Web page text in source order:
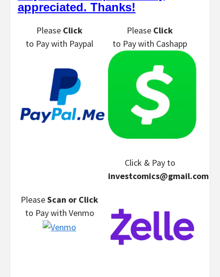
appreciated. Thanks!
Please Click
to Paywith Paypal
Please Click
to Paywith Cashapp
PleaseScan or Click
to Paywith Venmo
Click & Payto
investcomics@gmail.com